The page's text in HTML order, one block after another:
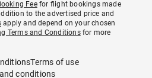
Feefor flight bookings made
to the advertised price and
apply and depend on your chosen
Terms and Conditionsfor more
Terms of use
conditions